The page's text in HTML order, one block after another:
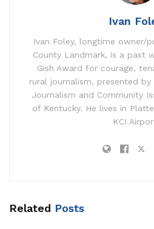
Ivan
Ivan Foley, longtime owner/
County Landmark, is a past
Gish Award for courage,
rural journalism, presented
Journalism and Community
of Kentucky. He lives in
KCI
Related Posts